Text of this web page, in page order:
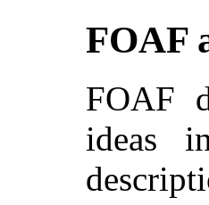
FOAF
FOAF
ideas